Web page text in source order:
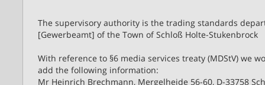
The supervisory authority is the trading standards
[Gewerbeamt] of the Town of Schloß Holte-Stukenbrock
With reference to §6 media services treaty (MDStV) we
add the following information:
Mr Heinrich Brechmann, Mergelheide 56-60, D-33758